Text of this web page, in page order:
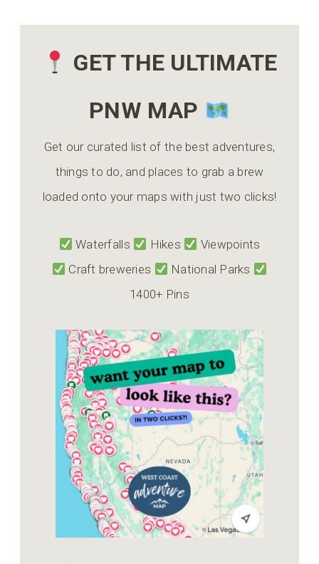
GET THE ULTIMATE
PNW MAP
Get our curated list of the best adventures,
things to do, and places to grab a brew
loaded onto your maps with just two clicks!
Waterfalls Hikes
Viewpoints
Craft breweries
National Parks
1400+ Pins